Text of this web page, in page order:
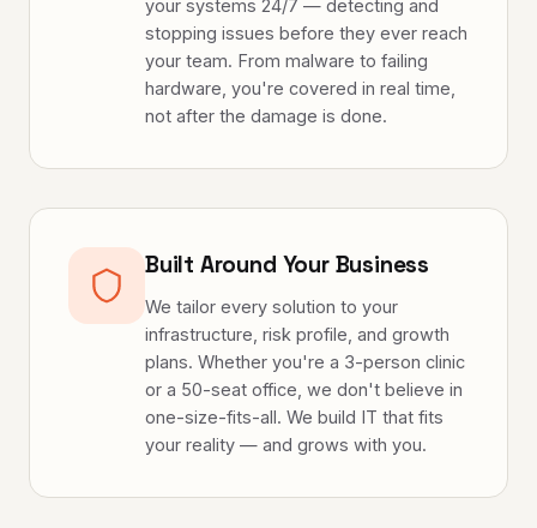
your systems 24/7 — detecting and
stopping issues before they ever reach
your team. From malware to failing
hardware, you're covered in real time,
not after the damage is done.
Built Around Your Business
We tailor every solution to your
infrastructure, risk profile, and growth
plans. Whether you're a 3-person clinic
or a 50-seat office, we don't believe in
one-size-fits-all. We build IT that fits
your reality — and grows with you.